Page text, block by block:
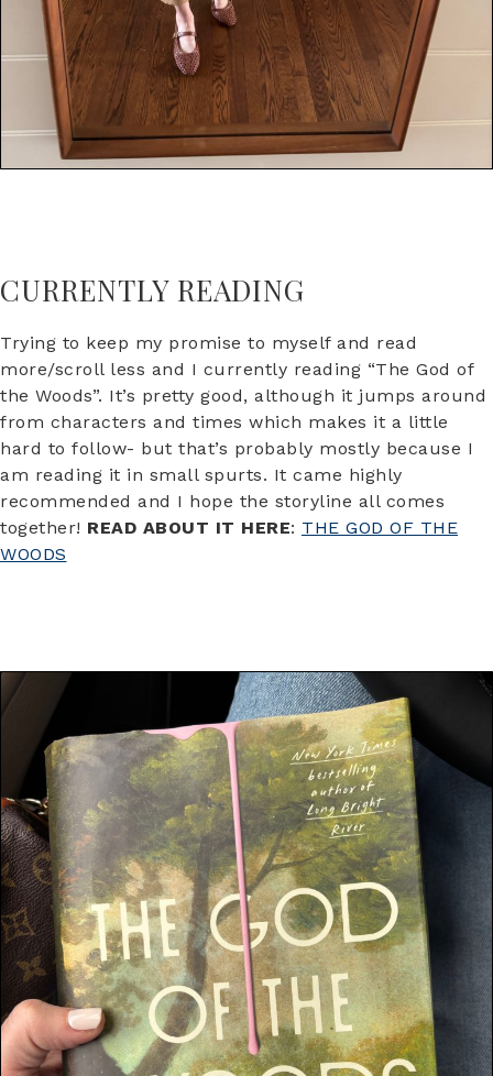
CURRENTLY READING
Trying to keep my promise to myself and read
more/scroll less and I currently reading “The God of
the Woods”. It’s pretty good, although it jumps around
from characters and times which makes it a little
hard to follow- but that’s probably mostly because I
am reading it in small spurts. It came highly
recommended and I hope the storyline all comes
together! READ ABOUT IT HERE: THE GOD OF THE
WOODS